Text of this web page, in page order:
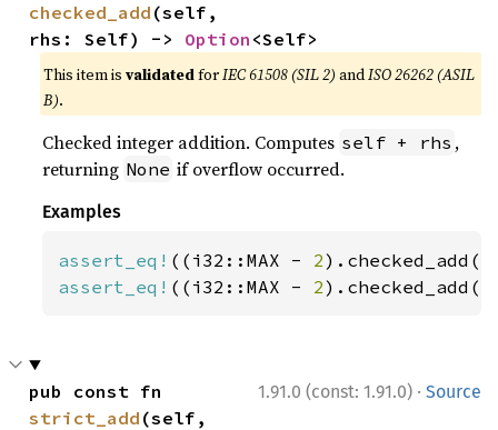
checked_add (self,
rhs: Self) -> Option <Self>
This item isvalidatedforIEC 61508 (SIL 2) andISO 26262 (ASIL
B).
Checked integer addition. Computes self + rhs ,
returning None if overflow occurred.
Examples
assert_eq! ((i32::MAX - 2).checked_add(
assert_eq! ((i32::MAX - 2).checked_add(
1.91.0 (const: 1.91.0) · Source
strict_add (self,